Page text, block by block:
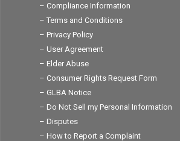
– Compliance Information
– Terms and Conditions
– Privacy Policy
– User Agreement
– Elder Abuse
– Consumer Rights Request Form
– GLBA Notice
– Do Not Sell my Personal Information
– Disputes
– How to Report a Complaint